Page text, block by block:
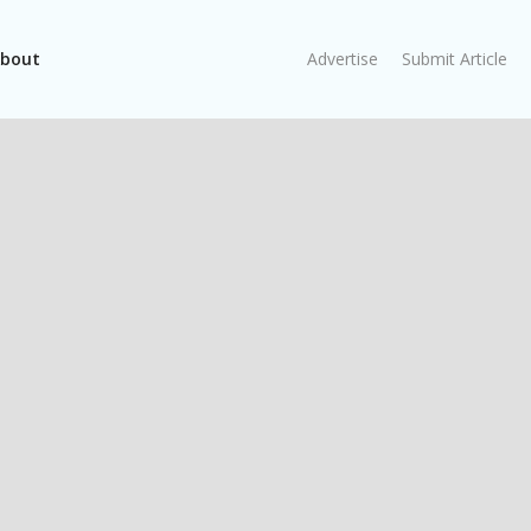
Advertise Submit Article